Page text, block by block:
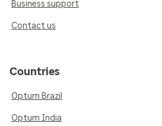
Business support
Contact us
Countries
Optum Brazil
Optum India